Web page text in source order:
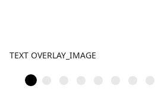
TEXT OVERLAY_IMAGE